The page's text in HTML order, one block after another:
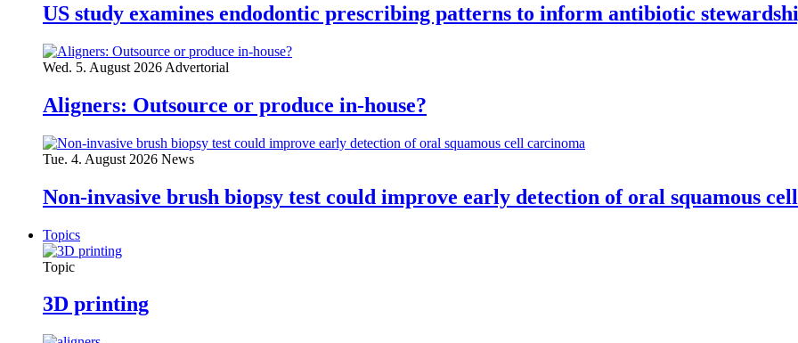
US study examines endodontic prescribing patterns to inform antibiotic
Wed. 5. August 2026 Advertorial
Aligners: Outsource or produce in-house?
Tue. 4. August 2026 News
Non-invasive brush biopsy test could improve early detection of oral squamous
Topics
Topic
3D printing